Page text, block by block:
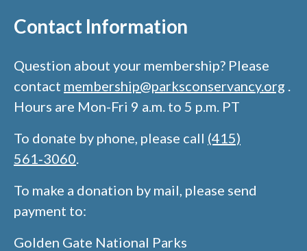
Contact Information​
Question about your membership? Please
contact membership@parksconservancy.org .
Hours are Mon-Fri 9 a.m. to 5 p.m. PT​
To donate by phone, please call (415)
561‑3060.​
To make a donation by mail, please send
payment to:​
Golden Gate National Parks